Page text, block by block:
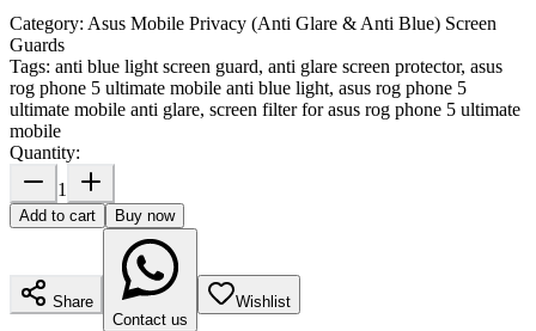
Category: Asus Mobile Privacy (Anti Glare & Anti Blue) Screen
Guards
Tags: anti blue light screen guard, anti glare screen protector, asus
rog phone 5 ultimate mobile anti blue light, asus rog phone 5
ultimate mobile anti glare, screen filter for asus rog phone 5 ultimate
mobile
Quantity:
1
Add to cart Buy now
Share
Contact us
Wishlist